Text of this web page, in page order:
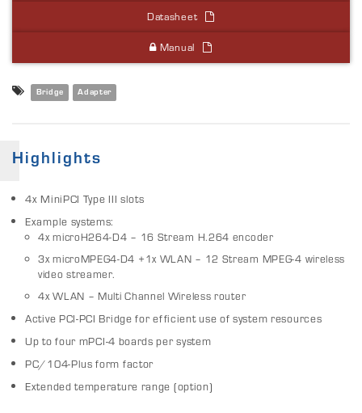
Datasheet
Manual
Bridge Adapter
Highlights
4x MiniPCI Type III slots
Example systems:
4x microH264-D4 – 16 Stream H.264 encoder
3x microMPEG4-D4 +1x WLAN – 12 Stream MPEG-4 wireless
video streamer.
4x WLAN – Multi Channel Wireless router
Active PCI-PCI Bridge for efficient use of system resources
Up to four mPCI-4 boards per system
PC/104-Plus form factor
Extended temperature range (option)